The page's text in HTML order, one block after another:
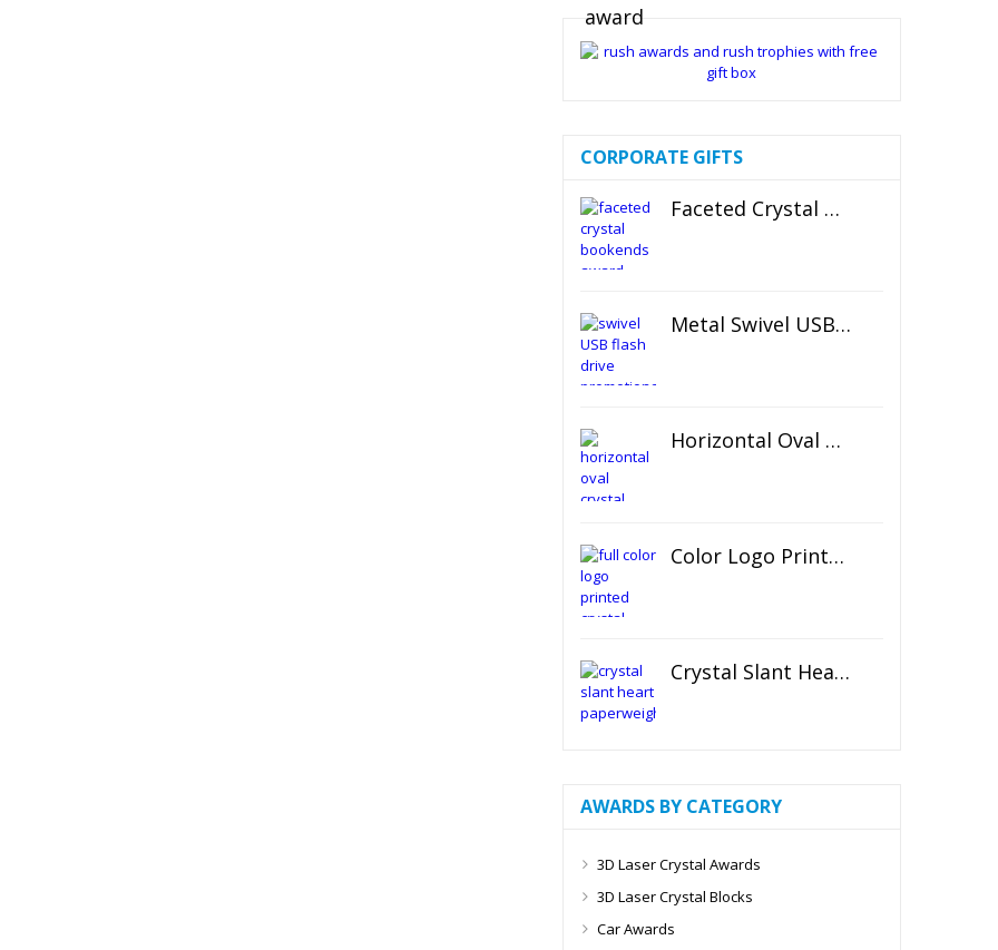
CORPORATE GIFTS
Faceted Crystal Bookends Award
Metal Swivel USB Flash Drive
Horizontal Oval Crystal Ornament
Color Logo Printed Crystal Coaster
Crystal Slant Heart Paperweight
AWARDS BY CATEGORY
3D Laser Crystal Awards
3D Laser Crystal Blocks
Car Awards